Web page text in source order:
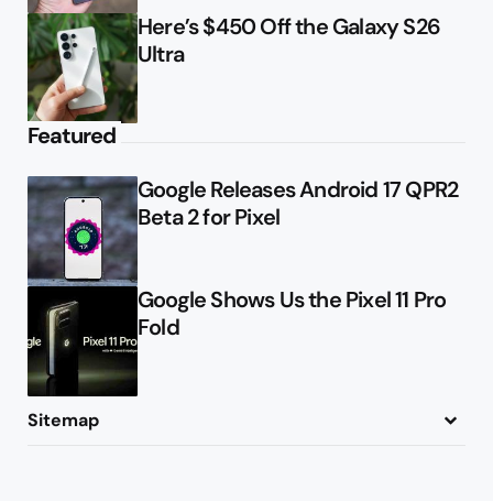
Here’s $450 Off the Galaxy S26
Ultra
Featured
Google Releases Android 17 QPR2
Beta 2 for Pixel
Google Shows Us the Pixel 11 Pro
Fold
Sitemap